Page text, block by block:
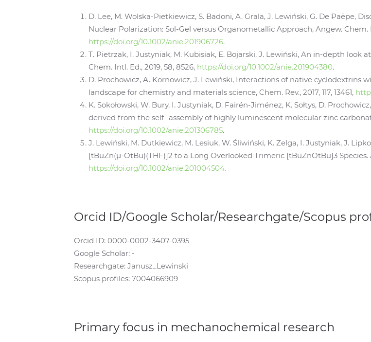
D. Lee, M. Wolska‐Pietkiewicz, S. Badoni, A. Grala, J. Lewiński, G. De Paëpe,
Nuclear Polarization: Sol‐Gel versus Organometallic Approach, Angew. Chem.
https://doi.org/10.1002/anie.201906726.
T. Pietrzak, I. Justyniak, M. Kubisiak, E. Bojarski, J. Lewiński, An in-depth look
Chem. Intl. Ed., 2019, 58, 8526, https://doi.org/10.1002/anie.201904380.
D. Prochowicz, A. Kornowicz, J. Lewiński, Interactions of native cyclodextrins
landscape for chemistry and materials science, Chem. Rev., 2017, 117, 13461,
K. Sokołowski, W. Bury, I. Justyniak, D. Fairén-Jiménez, K. Sołtys, D.
derived from the self- assembly of highly luminescent molecular zinc
https://doi.org/10.1002/anie.201306785.
J. Lewiński, M. Dutkiewicz, M. Lesiuk, W. Śliwiński, K. Zelga, I. Justyniak, J.
[tBuZn(µ-OtBu)(THF)]2 to a Long Overlooked Trimeric [tBuZnOtBu]3 Species.
https://doi.org/10.1002/anie.201004504.
Orcid ID/Google Scholar/Researchgate/Scopus
Orcid ID: 0000-0002-3407-0395
Google Scholar: -
Researchgate: Janusz_Lewinski
Scopus profiles: 7004066909
Primary focus in mechanochemical research